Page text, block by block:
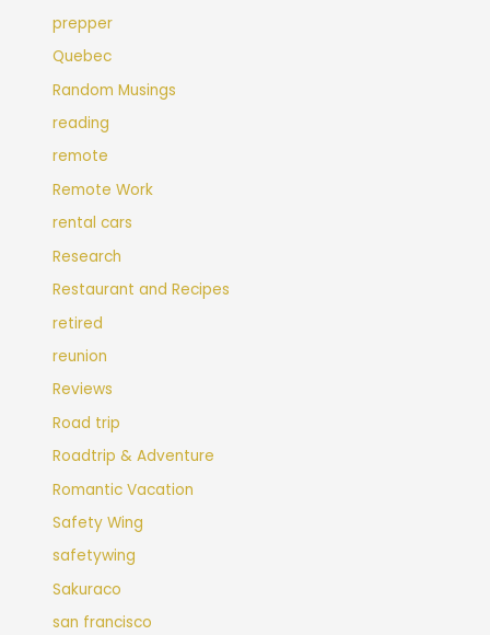
prepper
Quebec
Random Musings
reading
remote
Remote Work
rental cars
Research
Restaurant and Recipes
retired
reunion
Reviews
Road trip
Roadtrip & Adventure
Romantic Vacation
Safety Wing
safetywing
Sakuraco
san francisco